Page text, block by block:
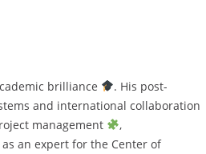
brilliance
. His post-
and international collaboration
management
,
as an expert for the Center of